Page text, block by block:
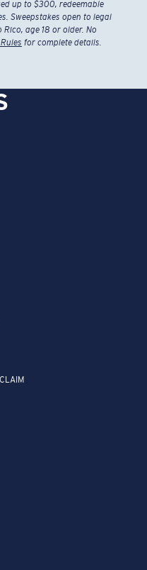
up to $300, redeemable
Sweepstakes open to legal
age 18 or older. No
for complete details.